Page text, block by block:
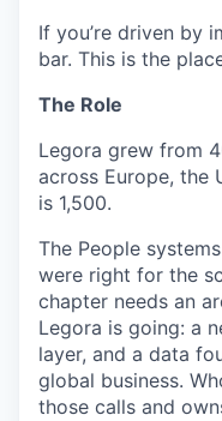
If you’re driven by
bar. This is the
The Role
Legora grew from
across Europe, the
is 1,500.
The People
were right for the
chapter needs an
Legora is going: a
layer, and a data
global business.
those calls and